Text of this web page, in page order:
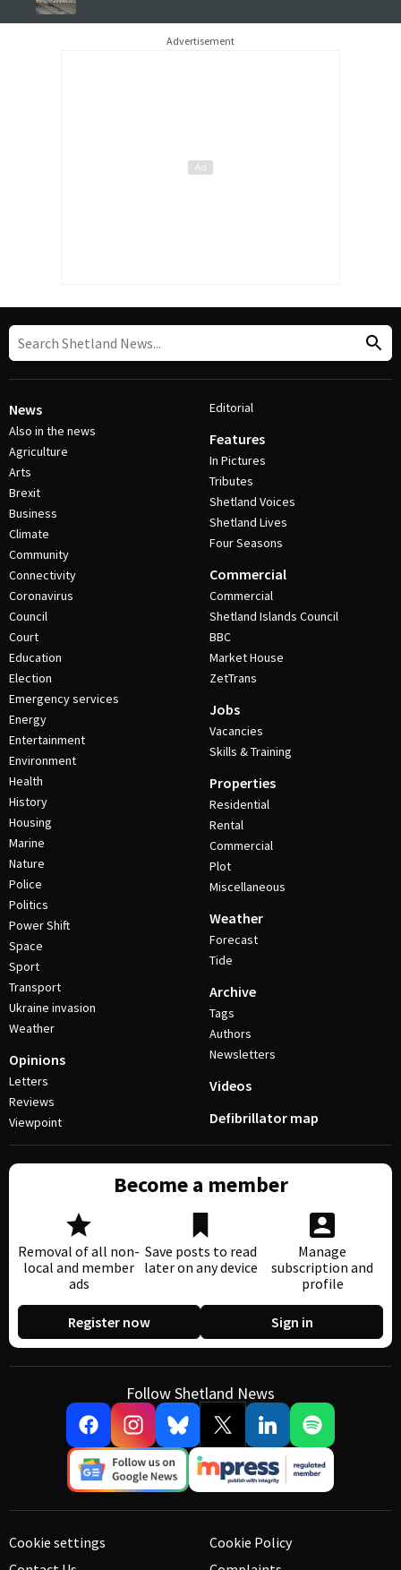
Advertisement
News
Also in the news
Agriculture
Arts
Brexit
Business
Climate
Community
Connectivity
Coronavirus
Council
Court
Education
Election
Emergency services
Energy
Entertainment
Environment
Health
History
Housing
Marine
Nature
Police
Politics
Power Shift
Space
Sport
Transport
Ukraine invasion
Weather
Opinions
Letters
Reviews
Viewpoint
Editorial
Features
In Pictures
Tributes
Shetland Voices
Shetland Lives
Four Seasons
Commercial
Commercial
Shetland Islands Council
BBC
Market House
ZetTrans
Jobs
Vacancies
Skills & Training
Properties
Residential
Rental
Commercial
Plot
Miscellaneous
Weather
Forecast
Tide
Archive
Tags
Authors
Newsletters
Videos
Defibrillator map
Become a member
Removal of all non-
local and member
ads
Save posts to read
later on any device
Manage
subscription and
profile
Register now Sign in
Follow Shetland News
Cookie settings
Cookie Policy